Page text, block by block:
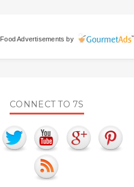
Food Advertisements by
CONNECT TO 7S